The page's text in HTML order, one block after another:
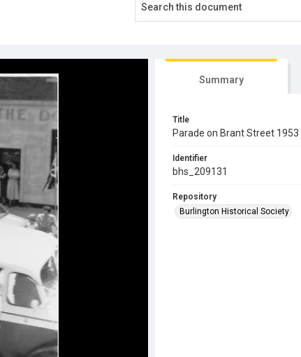
Summary
Title
Parade on Brant Street 1953
Identifier
bhs_209131
Repository
Burlington Historical Society